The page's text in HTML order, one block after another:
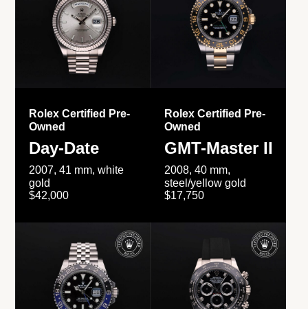
Rolex Certified Pre-
Owned
Day-Date
2007, 41 mm, white
gold
$42,000
Rolex Certified Pre-
Owned
GMT-Master II
2008, 40 mm,
steel/yellow gold
$17,750